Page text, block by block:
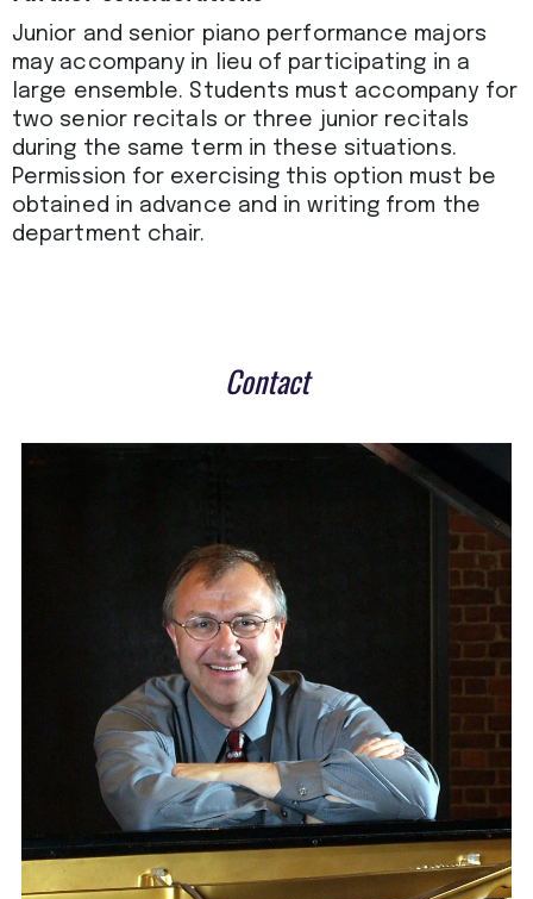
Junior and senior piano performance majors
may accompany in lieu of participating in a
large ensemble. Students must accompany for
two senior recitals or three junior recitals
during the same term in these situations.
Permission for exercising this option must be
obtained in advance and in writing from the
department chair.
Contact